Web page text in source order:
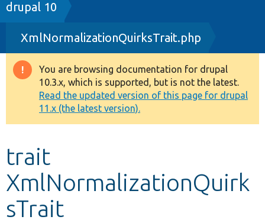
Drupal 8+
Other projects
Develop for Drupal
drupal 10
XmlNormalizationQuirksTrait.php
Warning
message
You are browsing documentation for drupal
10.3.x, which is supported, but is not the latest.
Read the updated version of this page for drupal
11.x (the latest version).
trait
XmlNormalizationQuirk
sTrait